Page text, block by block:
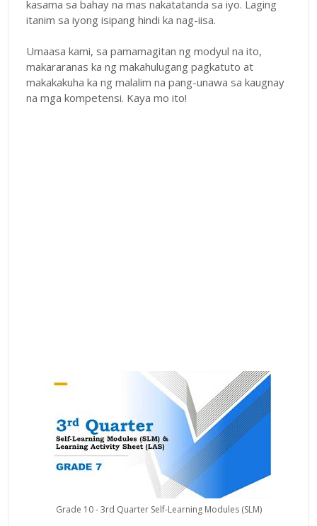
kasama sa bahay na mas nakatatanda sa iyo. Laging
itanim sa iyong isipang hindi ka nag-iisa.
Umaasa kami, sa pamamagitan ng modyul na ito,
makararanas ka ng makahulugang pagkatuto at
makakakuha ka ng malalim na pang-unawa sa kaugnay
na mga kompetensi. Kaya mo ito!
Grade 10 - 3rd Quarter Self-Learning Modules (SLM)